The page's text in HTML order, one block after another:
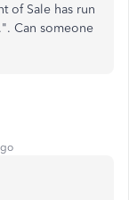
of Sale has run
Can someone